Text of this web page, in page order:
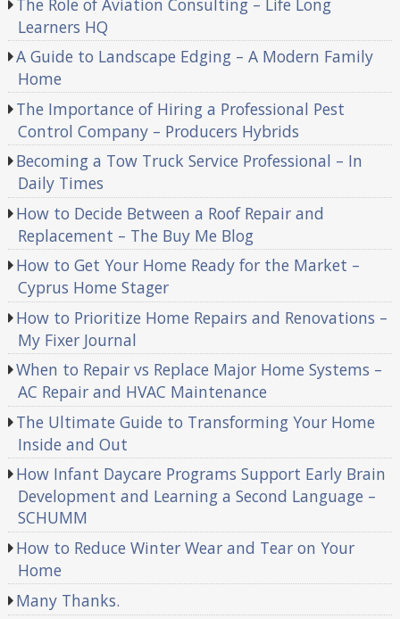
Learners HQ
A Guide to Landscape Edging – A Modern Family
Home
The Importance of Hiring a Professional Pest
Control Company – Producers Hybrids
Becoming a Tow Truck Service Professional – In
Daily Times
How to Decide Between a Roof Repair and
Replacement – The Buy Me Blog
How to Get Your Home Ready for the Market –
Cyprus Home Stager
How to Prioritize Home Repairs and Renovations –
My Fixer Journal
When to Repair vs Replace Major Home Systems –
AC Repair and HVAC Maintenance
The Ultimate Guide to Transforming Your Home
Inside and Out
How Infant Daycare Programs Support Early Brain
Development and Learning a Second Language –
SCHUMM
How to Reduce Winter Wear and Tear on Your
Home
Many Thanks.